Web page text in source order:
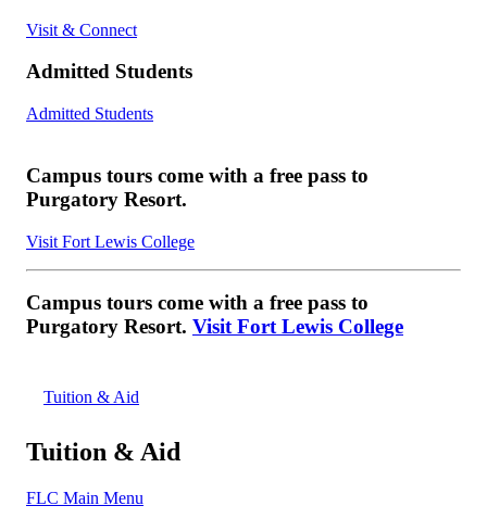
Visit & Connect
Admitted Students
Admitted Students
Campus tours come with a free pass to
Purgatory Resort.
Visit Fort Lewis College
Campus tours come with a free pass to
Purgatory Resort. Visit Fort Lewis College
Tuition & Aid
Tuition & Aid
FLC Main Menu